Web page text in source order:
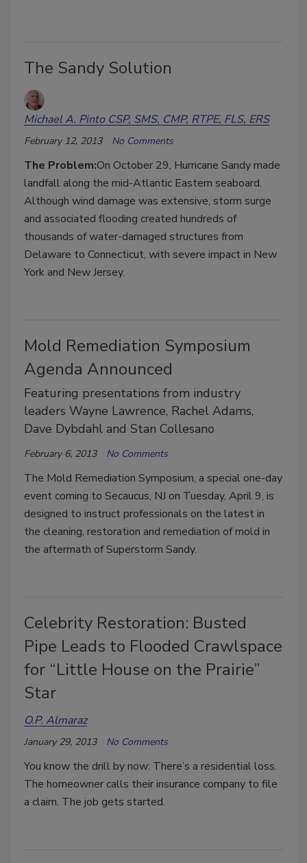
The Sandy Solution
Michael A. Pinto CSP, SMS, CMP, RTPE, FLS, ERS
February 12, 2013 No Comments
The Problem:On October 29, Hurricane Sandy made
landfall along the mid-Atlantic Eastern seaboard.
Although wind damage was extensive, storm surge
and associated flooding created hundreds of
thousands of water-damaged structures from
Delaware to Connecticut, with severe impact in New
York and New Jersey.
Mold Remediation Symposium
Agenda Announced
Featuring presentations from industry
leaders Wayne Lawrence, Rachel Adams,
Dave Dybdahl and Stan Collesano
February 6, 2013 No Comments
The Mold Remediation Symposium, a special one-day
event coming to Secaucus, NJ on Tuesday, April 9, is
designed to instruct professionals on the latest in
the cleaning, restoration and remediation of mold in
the aftermath of Superstorm Sandy.
Celebrity Restoration: Busted
Pipe Leads to Flooded Crawlspace
for “Little House on the Prairie”
Star
O.P. Almaraz
January 29, 2013 No Comments
You know the drill by now: There’s a residential loss.
The homeowner calls their insurance company to file
a claim. The job gets started.